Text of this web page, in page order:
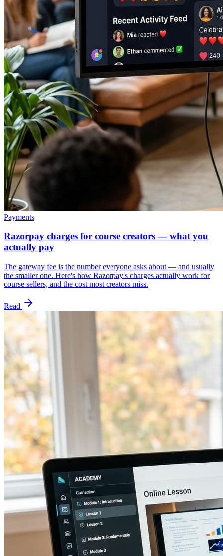
Payments
Razorpay charges for course creators — what you
actually pay
The gateway fee is the number everyone asks about — and usually
the smaller one. Here's how Razorpay's charges actually work for
course sellers, and the cost most creators miss.
Read